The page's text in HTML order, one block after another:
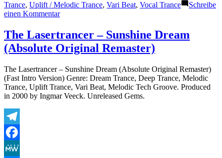
Trance, Uplift / Melodic Trance, Vari Beat, Vocal Trance
Schreibe
einen Kommentarzu
–
Pete
The Lasertrancer – Sunshine Dream
(Absolute Original Remaster)
The Lasertrancer – Sunshine Dream (Absolute Original Remaster)
(Fast Intro Version) Genre: Dream Trance, Deep Trance, Melodic
Trance, Uplift Trance, Vari Beat, Melodic Tech Groove. Produced
in 2000 by Ingmar Veeck. Unreleased Gems.
Telegram
Facebook